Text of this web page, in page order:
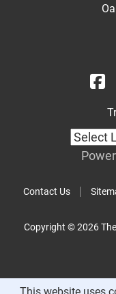
Contact Us
Copyright © 2026